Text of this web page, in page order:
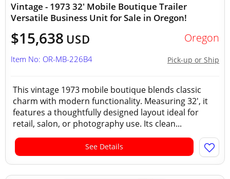
Vintage - 1973 32' Mobile Boutique Trailer
Versatile Business Unit for Sale in Oregon!
$15,638 USD Oregon
Pick-up or Ship
Item No: OR-MB-226B4
This vintage 1973 mobile boutique blends classic
charm with modern functionality. Measuring 32', it
features a thoughtfully designed layout ideal for
retail, salon, or photography use. Its clean...
See Details